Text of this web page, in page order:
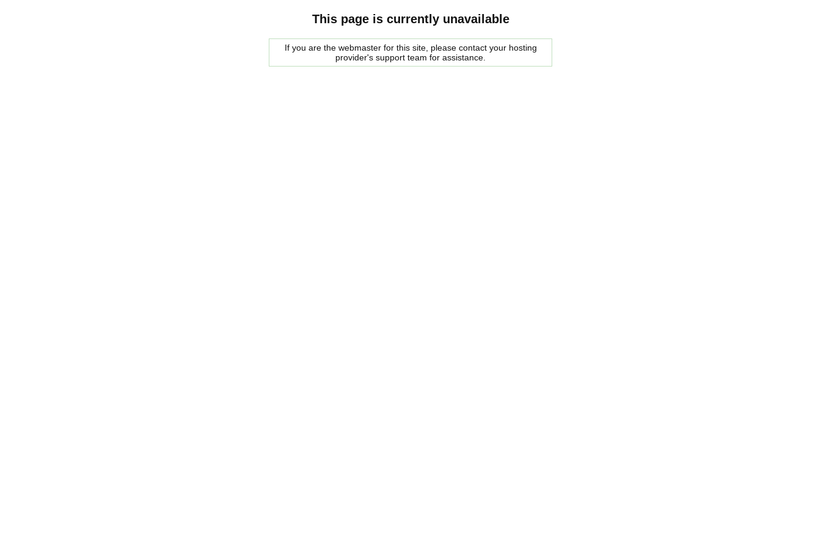
This page is currently unavailable
If you are the webmaster for this site, please contact your hosting
provider's support team for assistance.